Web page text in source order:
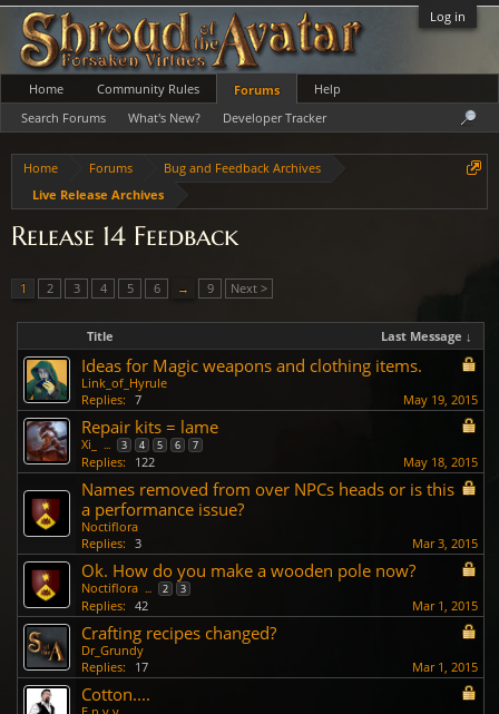
Log in
Home Forums
Bug and Feedback Archives
Live Release Archives
Release 14 Feedback
1 2 3 4 5 6 → 9 Next >
Title Last Message ↓
Ideas for Magic weapons and clothing items.
Link_of_Hyrule
Replies: 7 May 19, 2015
Repair kits = lame
Xi_ ... 3 4 5 6 7
Replies: 122 May 18, 2015
Names removed from over NPCs heads or is this
a performance issue?
Noctiflora
Replies: 3 Mar 3, 2015
Ok. How do you make a wooden pole now?
Noctiflora ... 2 3
Replies: 42 Mar 1, 2015
Crafting recipes changed?
Dr_Grundy
Replies:
17 Mar 1, 2015
Cotton....
Home Community Rules
Forums
Search Forums
What's New? Developer Tracker
Help